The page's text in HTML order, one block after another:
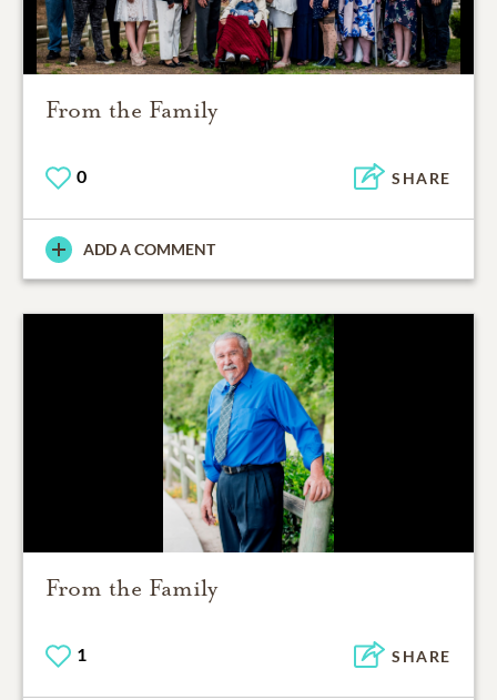
From the Family
0 SHARE
ADD A COMMENT
From the Family
1 SHARE